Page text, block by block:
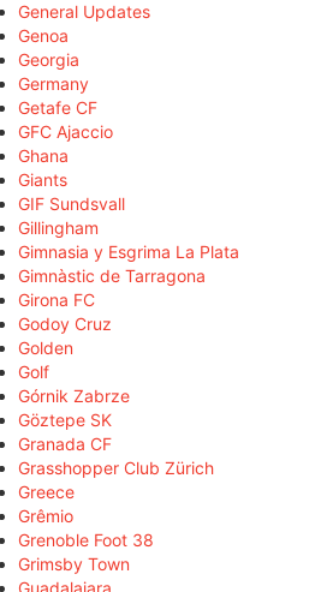
General Updates
Genoa
Georgia
Germany
Getafe CF
GFC Ajaccio
Ghana
Giants
GIF Sundsvall
Gillingham
Gimnasia y Esgrima La Plata
Gimnàstic de Tarragona
Girona FC
Godoy Cruz
Golden
Golf
Górnik Zabrze
Göztepe SK
Granada CF
Grasshopper Club Zürich
Greece
Grêmio
Grenoble Foot 38
Grimsby Town